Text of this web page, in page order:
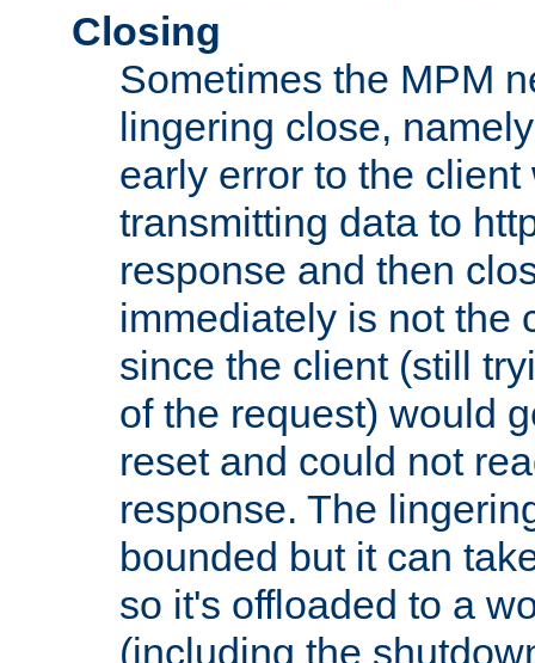
Closing
Sometimes the MPM
lingering close,
early error to the
transmitting data to
response and then
immediately is not the
since the client (still
of the request) would
reset and could not
response. The
bounded but it can
so it's offloaded to a
(including the